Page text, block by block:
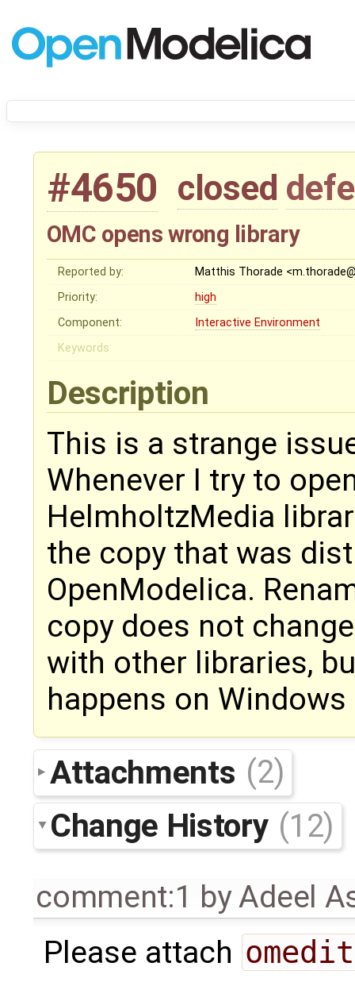
#4650 closed
OMC opens wrong library
Reported by:
Matthis Thorade
Priority:
high
Component:
Interactive Environment
Keywords:
Description
This is a strange
Whenever I try to
HelmholtzMedia
the copy that was
OpenModelica.
copy does not
with other libraries,
happens on
Attachments (2)
Change History (12)
comment:1 byAdeel
Please attach